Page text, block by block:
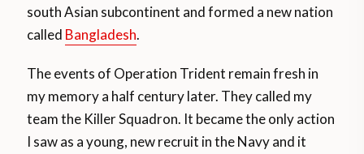
south Asian subcontinent and formed a new nation
called Bangladesh.
The events of Operation Trident remain fresh in
my memory a half century later. They called my
team the Killer Squadron. It became the only action
I saw as a young, new recruit in the Navy and it